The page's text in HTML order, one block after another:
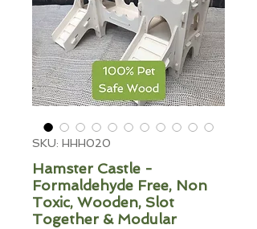
SKU: HHH020
Hamster Castle -
Formaldehyde Free, Non
Toxic, Wooden, Slot
Together & Modular